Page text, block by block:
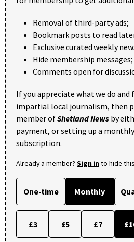
Removal of third-party ads;
Bookmark posts to read
Exclusive curated weekly
Hide membership messages;
Comments open for
If you appreciate what we do
impartial local journalism, then
member ofShetland News by
payment, or setting up a
subscription.
Already a member? Sign into hide
One-time Monthly
£3 £5 £7